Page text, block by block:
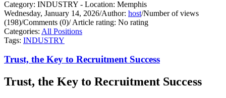
Category: INDUSTRY - Location: Memphis
Wednesday, January 14, 2026/Author: host/Number of views
(198)/Comments (0)/Article rating: No rating
Categories: All Positions
Tags: INDUSTRY
Trust, the Key to Recruitment Success
Trust, the Key to Recruitment Success